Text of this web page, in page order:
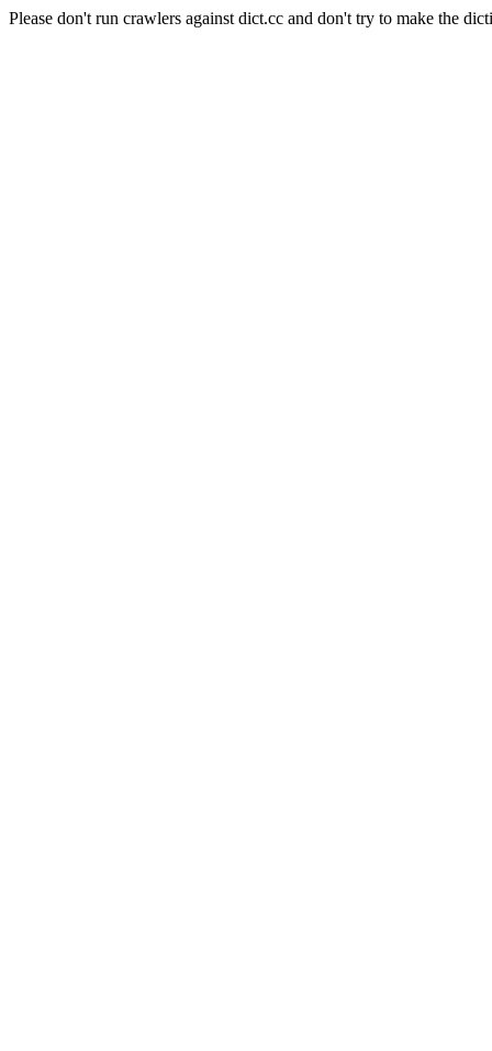
Please don't run crawlers against dict.cc and don't try to make the